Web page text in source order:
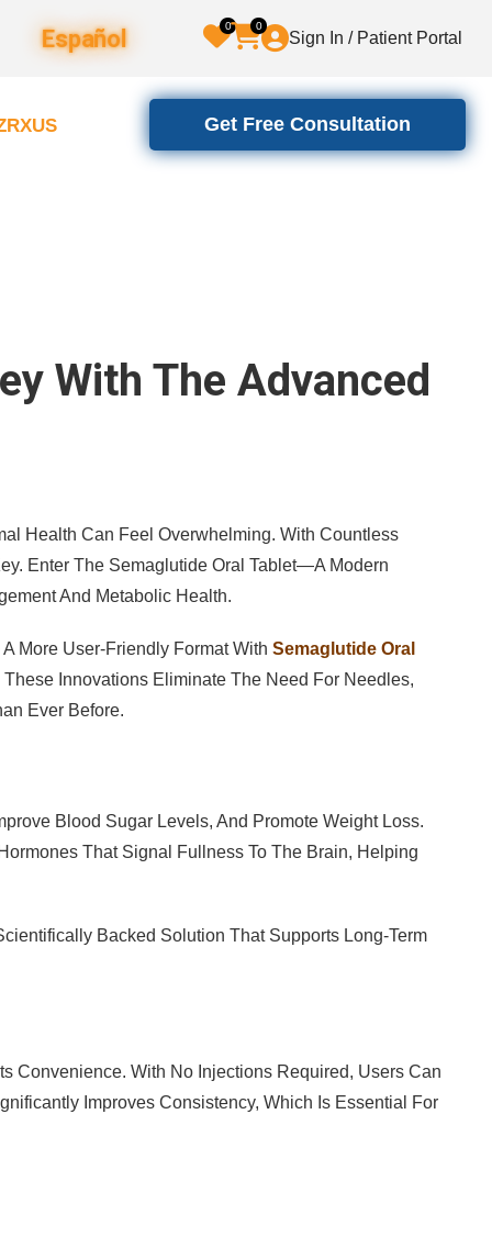
Español 0 0
Sign In / Patient Portal
Get Free Consultation
With The Advanced
Health Can Feel Overwhelming. With Countless
Enter The Semaglutide Oral Tablet—A Modern
And Metabolic Health.
More User-Friendly Format WithSemaglutide Oral
Innovations Eliminate The Need For Needles,
Ever Before.
Blood Sugar Levels, And Promote Weight Loss.
That Signal Fullness To The Brain, Helping
Backed Solution That Supports Long-Term
Convenience. With No Injections Required, Users Can
Improves Consistency, Which Is Essential For